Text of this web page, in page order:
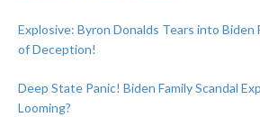
Explosive: Byron Donalds Tears into Biden
of Deception!
Deep State Panic! Biden Family Scandal
Looming?